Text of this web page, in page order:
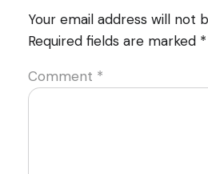
Your email address will not
Required fields are marked *
Comment *